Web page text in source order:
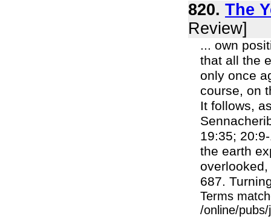
820. The
Review]
... own
that all the
only once
course, on
It follows,
19:35;
the earth
687.
Terms
/online/